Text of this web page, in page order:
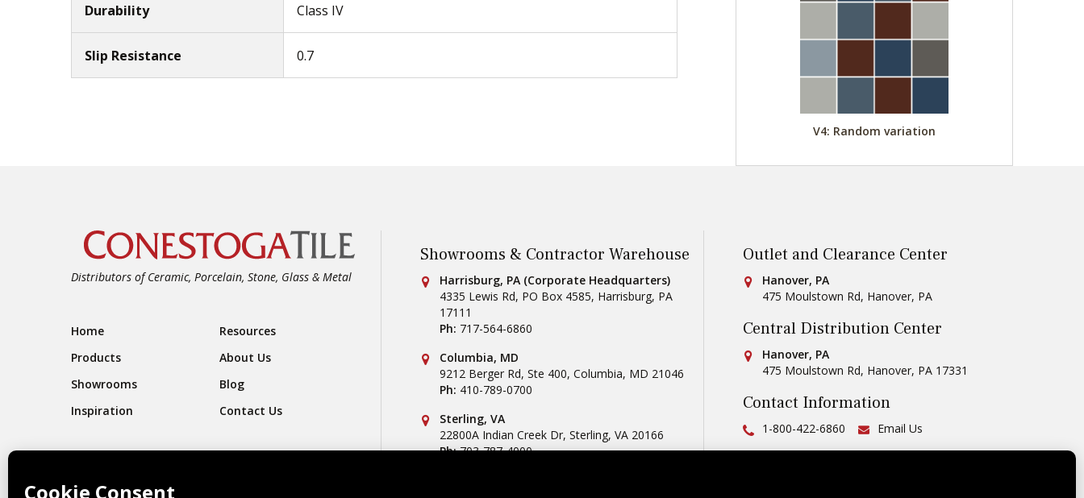
Durability Class IV
Slip Resistance 0.7
V4: Random variation
Distributors of Ceramic, Porcelain, Stone, Glass & Metal
Footer Navigation
Home
Resources
Products
About Us
Showrooms
Blog
Inspiration
Contact Us
Showrooms & Contractor Warehouse
Conestoga Tile
Harrisburg, PA (Corporate Headquarters)
4335 Lewis Rd, PO Box 4585, Harrisburg, PA
17111
Ph: 717-564-6860
Conestoga Tile
Columbia, MD
9212 Berger Rd, Ste 400, Columbia, MD 21046
Ph: 410-789-0700
Conestoga Tile
Sterling, VA
22800A Indian Creek Dr, Sterling, VA 20166
Ph: 703-787-4000
Outlet and Clearance Center
Conestoga Tile
Hanover, PA
475 Moulstown Rd, Hanover, PA
Central Distribution Center
Conestoga Tile
Hanover, PA
475 Moulstown Rd, Hanover, PA 17331
Contact Information
Ph:
1-800-422-6860 Email Us